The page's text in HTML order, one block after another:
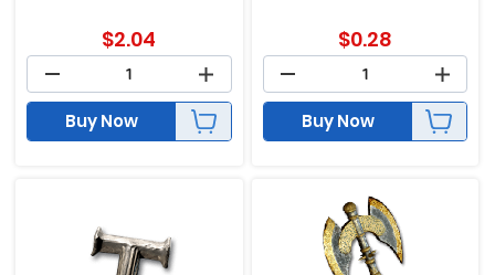
$2.04
Buy Now
$0.28
Buy Now